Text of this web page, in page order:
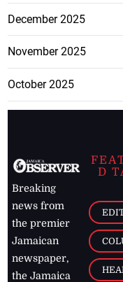
December 2025
November 2025
October 2025
Breaking
news from
the premier
Jamaican
newspaper,
the Jamaica
D